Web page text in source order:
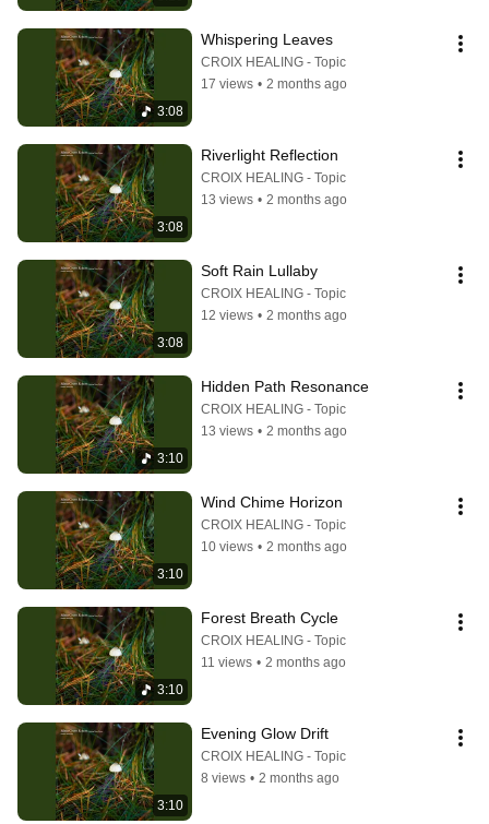
3:08
Whispering Leaves
CROIX HEALING - Topic
17 views • 2 months ago
3:08
Riverlight Reflection
CROIX HEALING - Topic
13 views • 2 months ago
3:08
Soft Rain Lullaby
CROIX HEALING - Topic
12 views • 2 months ago
3:10
Hidden Path Resonance
CROIX HEALING - Topic
13 views • 2 months ago
3:10
Wind Chime Horizon
CROIX HEALING - Topic
10 views • 2 months ago
3:10
Forest Breath Cycle
CROIX HEALING - Topic
11 views • 2 months ago
3:10
Evening Glow Drift
CROIX HEALING - Topic
8 views • 2 months ago